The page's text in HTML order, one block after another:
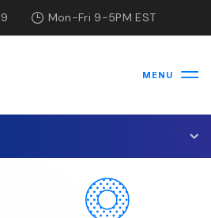
Mon-Fri 9-5PM EST
MENU